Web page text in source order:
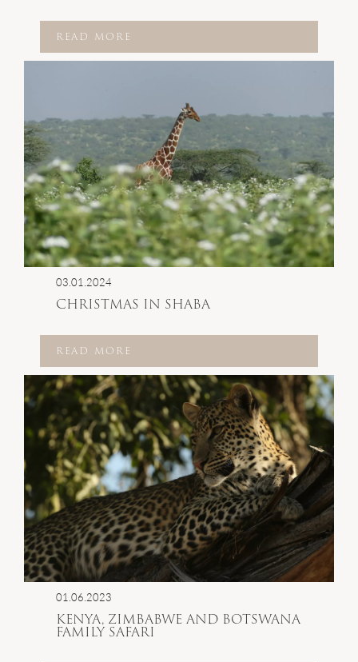
READ MORE
03.01.2024
CHRISTMAS IN SHABA
READ MORE
01.06.2023
KENYA, ZIMBABWE AND BOTSWANA
FAMILY SAFARI